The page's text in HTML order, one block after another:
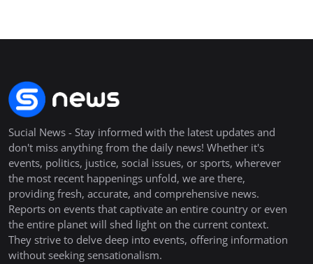
Sucial News - Stay informed with the latest updates and
don't miss anything from the daily news! Whether it's
events, politics, justice, social issues, or sports, wherever
the most recent happenings unfold, we are there,
providing fresh, accurate, and comprehensive news.
Reports on events that captivate an entire country or even
the entire planet will shed light on the current context.
They strive to delve deep into events, offering information
without seeking sensationalism.